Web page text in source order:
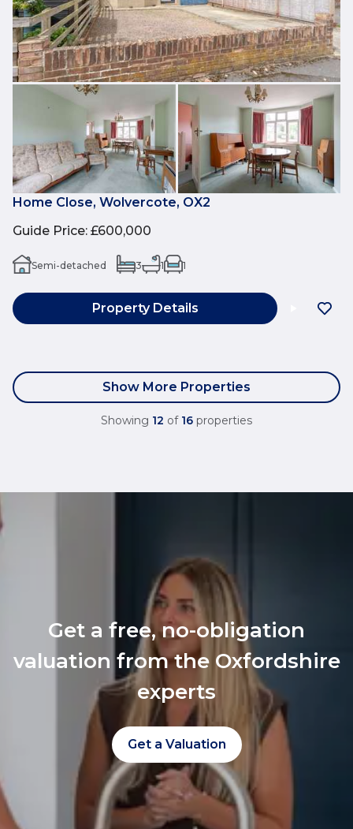
Home Close, Wolvercote, OX2
Guide Price: £600,000
Semi-detached 3 1 1
Property Details
Show More Properties
Showing 12 of 16 properties
Get a free, no-obligation
valuation from the Oxfordshire
experts
Get a Valuation